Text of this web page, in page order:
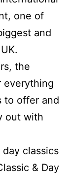
one of
and
the
everything
to offer and
out with
classics
& Day